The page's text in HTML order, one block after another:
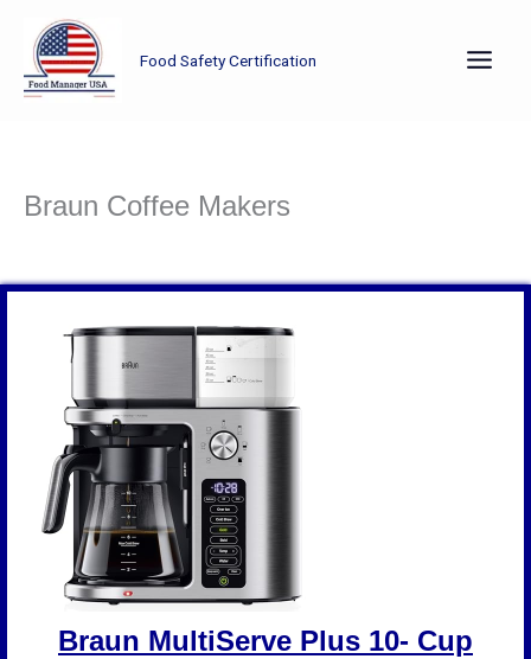
content
Food Safety Certification
Braun Coffee Makers
Braun MultiServe Plus 10- Cup